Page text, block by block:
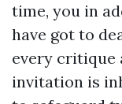
time, you in
have got to
every critique
invitation is